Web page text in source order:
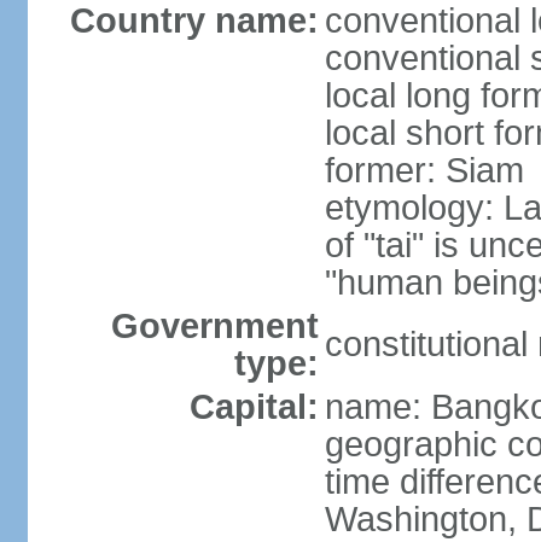
Country name: conventional
conventional
local long
local short
former: Siam
etymology:
of "tai" is
"human
Government
type: constitutional
Capital: name:
geographic
time
Washington,